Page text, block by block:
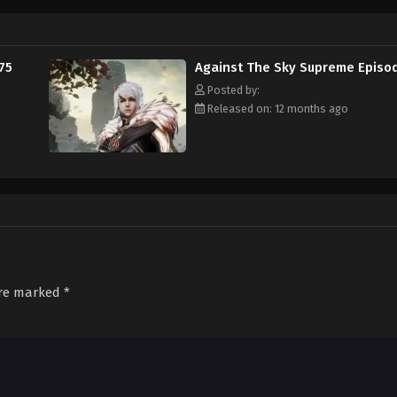
Against The Sky Supreme
Posted by:
Released on: 12 months ago
marked *